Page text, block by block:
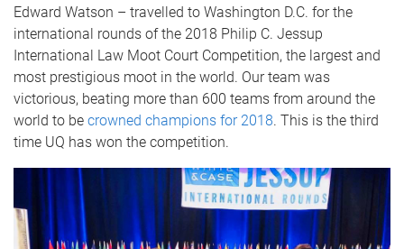
Edward Watson – travelled to Washington D.C. for the
international rounds of the 2018 Philip C. Jessup
International Law Moot Court Competition, the largest and
most prestigious moot in the world. Our team was
victorious, beating more than 600 teams from around the
world to be crowned champions for 2018. This is the third
time UQ has won the competition.